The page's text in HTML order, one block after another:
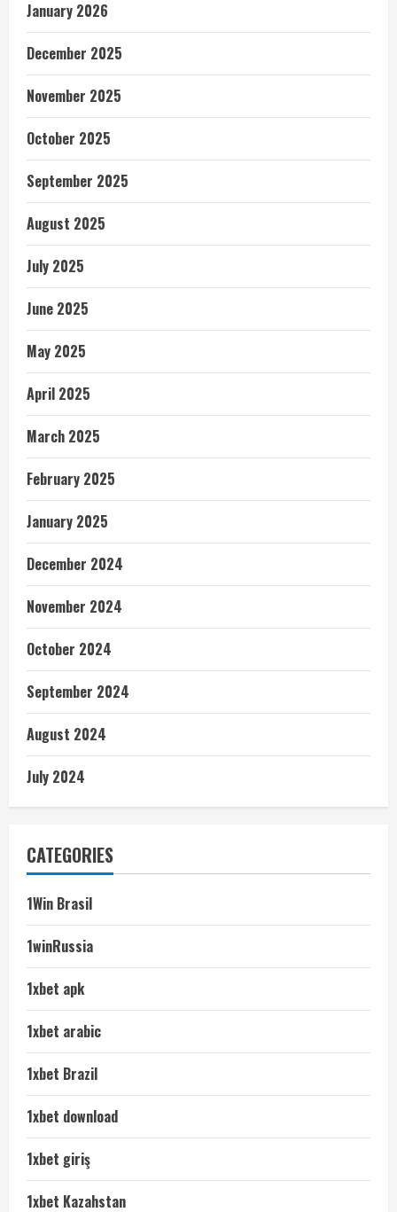
January 2026
December 2025
November 2025
October 2025
September 2025
August 2025
July 2025
June 2025
May 2025
April 2025
March 2025
February 2025
January 2025
December 2024
November 2024
October 2024
September 2024
August 2024
July 2024
CATEGORIES
1Win Brasil
1winRussia
1xbet apk
1xbet arabic
1xbet Brazil
1xbet download
1xbet giriş
1xbet Kazahstan